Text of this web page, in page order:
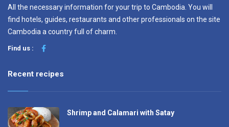
All the necessary information for your trip to Cambodia. You will
find hotels, guides, restaurants and other professionals on the site
Cambodia a country full of charm.
Find us :
Recent recipes
Shrimp and Calamari with Satay